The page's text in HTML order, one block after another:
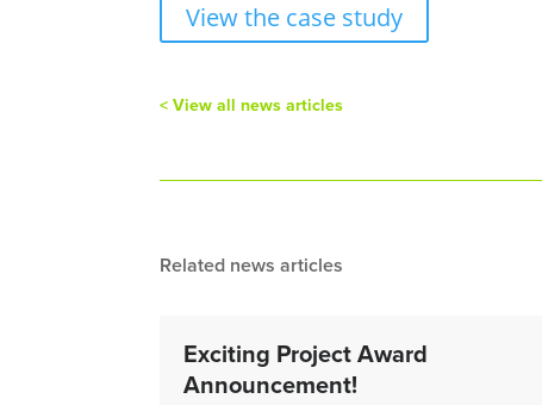
View the case study
< View all news articles
Related news articles
Exciting Project Award
Announcement!